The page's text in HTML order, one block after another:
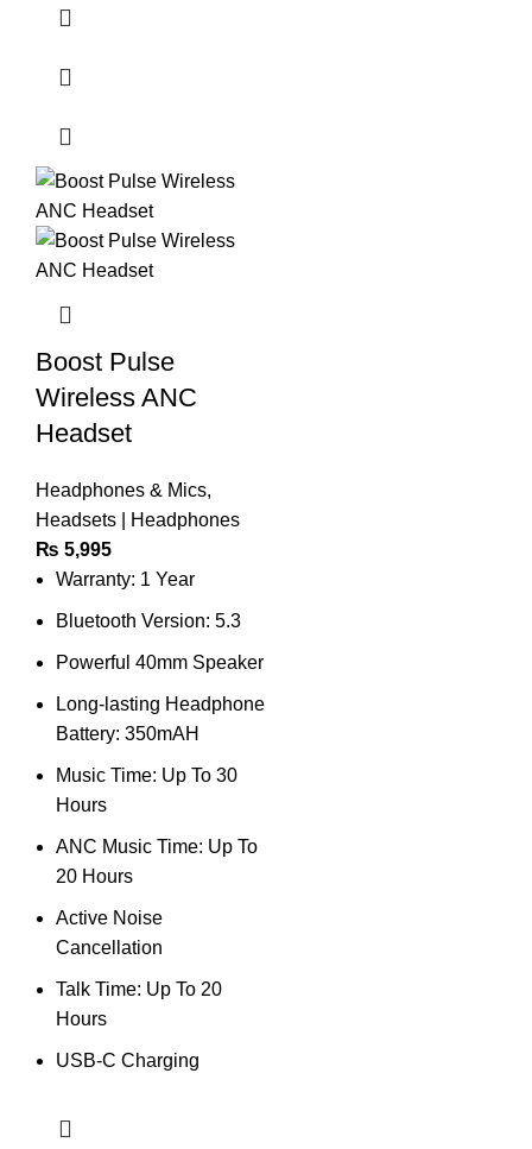
Boost Pulse
Wireless ANC
Headset
Headphones & Mics,
Headsets | Headphones
₨ 5,995
Warranty: 1 Year
Bluetooth Version: 5.3
Powerful 40mm Speaker
Long-lasting Headphone
Battery: 350mAH
Music Time: Up To 30
Hours
ANC Music Time: Up To
20 Hours
Active Noise
Cancellation
Talk Time: Up To 20
Hours
USB-C Charging